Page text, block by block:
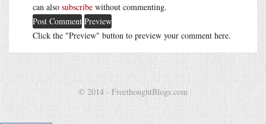
can also subscribe without commenting.
Click the "Preview" button to preview your comment here.
© 2014 - FreethoughtBlogs.com